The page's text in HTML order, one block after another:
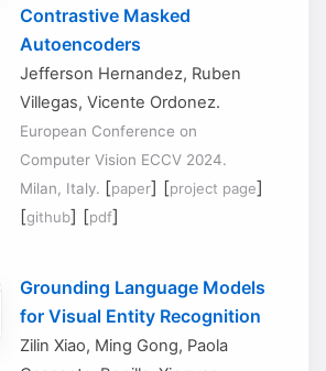
Contrastive Masked
Autoencoders
Jefferson Hernandez, Ruben
Villegas, Vicente Ordonez.
European Conference on
Computer Vision ECCV 2024.
Milan, Italy. [paper] [project page]
[github] [pdf]
Grounding Language Models
for Visual Entity Recognition
Zilin Xiao, Ming Gong, Paola